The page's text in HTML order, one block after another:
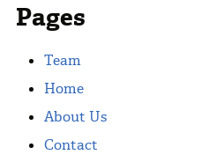
Pages
Team
Home
About Us
Contact